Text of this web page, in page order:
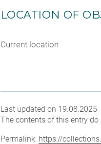
LOCATION OF
Current location
Last updated on 19.08.2025
The contents of this entry
Permalink: https://